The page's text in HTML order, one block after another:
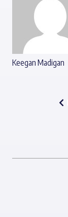
Keegan Madigan